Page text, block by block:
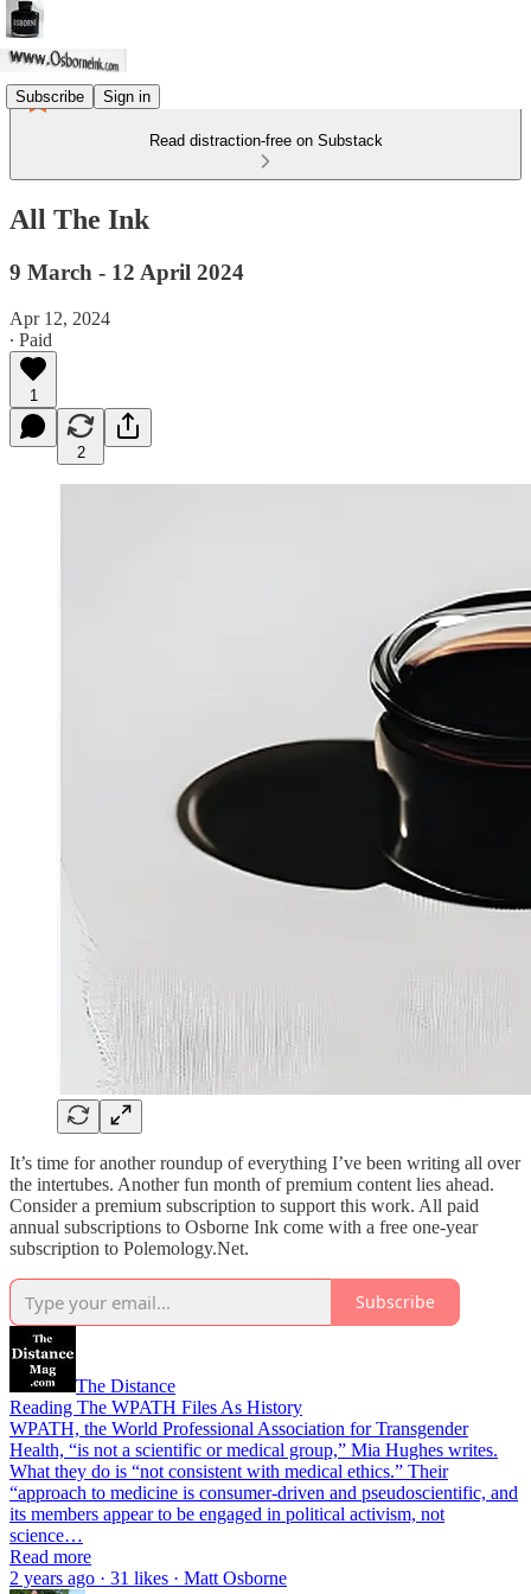
Subscribe Sign in
Read distraction-free on Substack
All The Ink
9 March - 12 April 2024
Apr 12, 2024
∙ Paid
1
2
It’s time for another roundup of everything I’ve been writing all over
the intertubes. Another fun month of premium content lies ahead.
Consider a premium subscription to support this work. All paid
annual subscriptions to Osborne Ink come with a free one-year
subscription to Polemology.Net.
Subscribe
The Distance
Reading The WPATH Files As History
WPATH, the World Professional Association for Transgender
Health, “is not a scientific or medical group,” Mia Hughes writes.
What they do is “not consistent with medical ethics.” Their
“approach to medicine is consumer-driven and pseudoscientific, and
its members appear to be engaged in political activism, not
science…
Read more
2 years ago · 31 likes · Matt Osborne